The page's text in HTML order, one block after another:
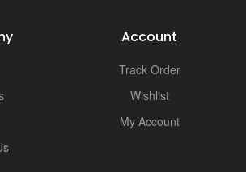
Account
Track Order
Wishlist
My Account